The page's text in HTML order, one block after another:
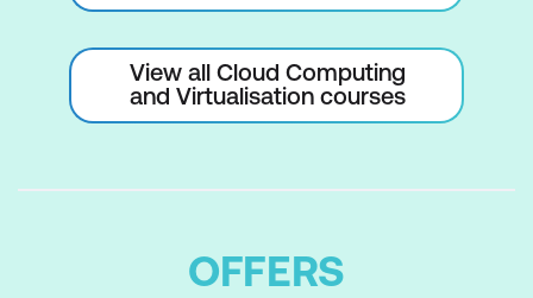
View all Cloud Computing
and Virtualisation courses
OFFERS